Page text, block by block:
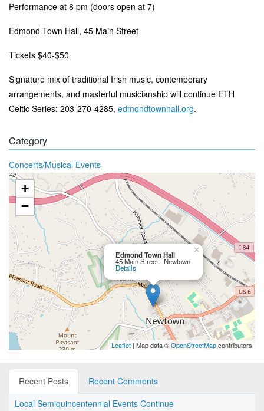
Performance at 8 pm (doors open at 7)
Edmond Town Hall, 45 Main Street
Tickets $40-$50
Signature mix of traditional Irish music, contemporary
arrangements, and masterful musicianship will continue ETH
Celtic Series; 203-270-4285, edmondtownhall.org.
Category
Concerts/Musical Events
Edmond Town Hall
45 Main Street - Newtown
Details
×
+
−
Leaflet | Map data ©OpenStreetMapcontributors
Recent Posts
Recent Comments
Local Semiquincentennial Events Continue